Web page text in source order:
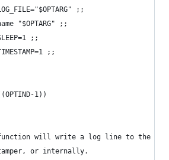
;;
"$OPTARG" ;;
;;
;;
1))
will write a log line to the
or internally.